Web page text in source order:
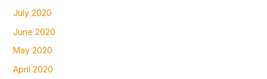
July 2020
June 2020
May 2020
April 2020